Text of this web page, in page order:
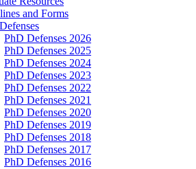
and Forms
PhD Defenses 2026
PhD Defenses 2025
PhD Defenses 2024
PhD Defenses 2023
PhD Defenses 2022
PhD Defenses 2021
PhD Defenses 2020
PhD Defenses 2019
PhD Defenses 2018
PhD Defenses 2017
PhD Defenses 2016